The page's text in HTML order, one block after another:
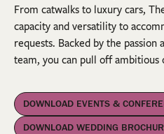
From catwalks to luxury cars,
capacity and versatility to
requests. Backed by the
team, you can pull off ambitious
DOWNLOAD EVENTS &
DOWNLOAD WEDDING